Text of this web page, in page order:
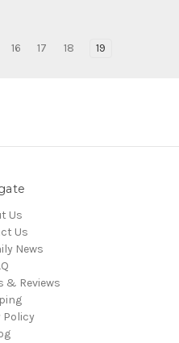
16 17 18 19
Us
Us
News
& Reviews
Policy